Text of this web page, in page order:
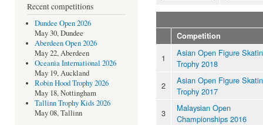
Recent competitions
Dundee Open 2026
May 30, Dundee
Aberdeen Open 2026
May 22, Aberdeen
Oceania International 2026
May 19, Auckland
Robin Hood Trophy 2026
May 18, Nottingham
Tallinn Trophy Kids 2026
May 08, Tallinn
Competition
1
Asian Open Figure
Trophy 2018
2
Asian Open Figure
Trophy 2017
3
Malaysian Open
Championships 2016